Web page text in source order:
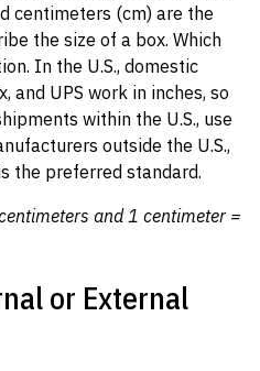
centimeters (cm) are the
the size of a box. Which
In the U.S., domestic
and UPS work in inches, so
within the U.S., use
outside the U.S.,
the preferred standard.
and 1 centimeter =
or External